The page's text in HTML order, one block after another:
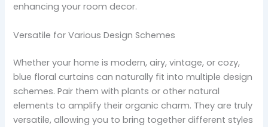
enhancing your room decor.
Versatile for Various Design Schemes
Whether your home is modern, airy, vintage, or cozy,
blue floral curtains can naturally fit into multiple design
schemes. Pair them with plants or other natural
elements to amplify their organic charm. They are truly
versatile, allowing you to bring together different styles